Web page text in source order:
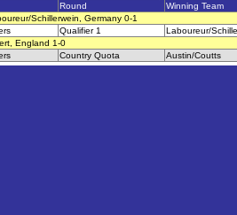
Round
Winning Team
Schillerwein, Germany 0-1
Qualifier 1
Laboureur/
England 1-0
Country Quota Austin/Coutts